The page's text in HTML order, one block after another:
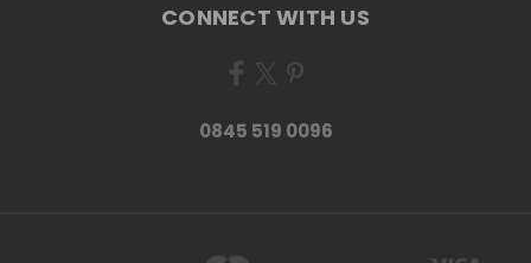
CONNECT WITH US
0845 519 0096